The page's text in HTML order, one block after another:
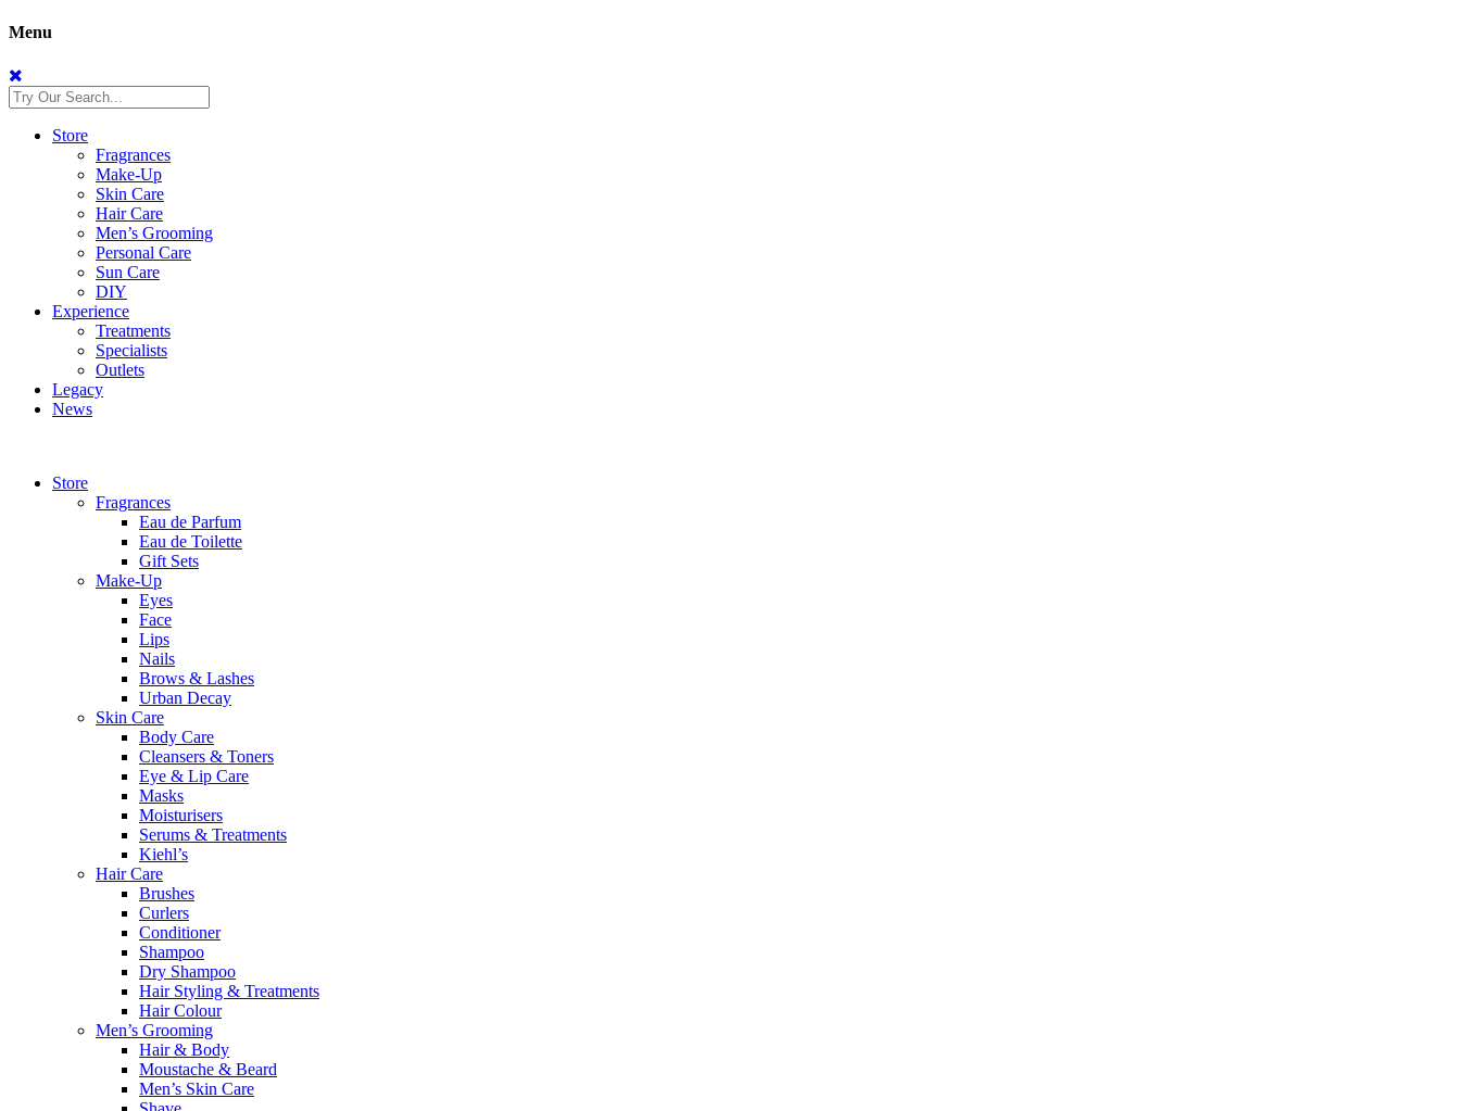
Menu
Store
Fragrances
Make-Up
Skin Care
Hair Care
Men’s Grooming
Personal Care
Sun Care
DIY
Experience
Treatments
Specialists
Outlets
Legacy
News
Store
Fragrances
Eau de Parfum
Eau de Toilette
Gift Sets
Make-Up
Eyes
Face
Lips
Nails
Brows & Lashes
Urban Decay
Skin Care
Body Care
Cleansers & Toners
Eye & Lip Care
Masks
Moisturisers
Serums & Treatments
Kiehl’s
Hair Care
Brushes
Curlers
Conditioner
Shampoo
Dry Shampoo
Hair Styling & Treatments
Hair Colour
Men’s Grooming
Hair & Body
Moustache & Beard
Men’s Skin Care